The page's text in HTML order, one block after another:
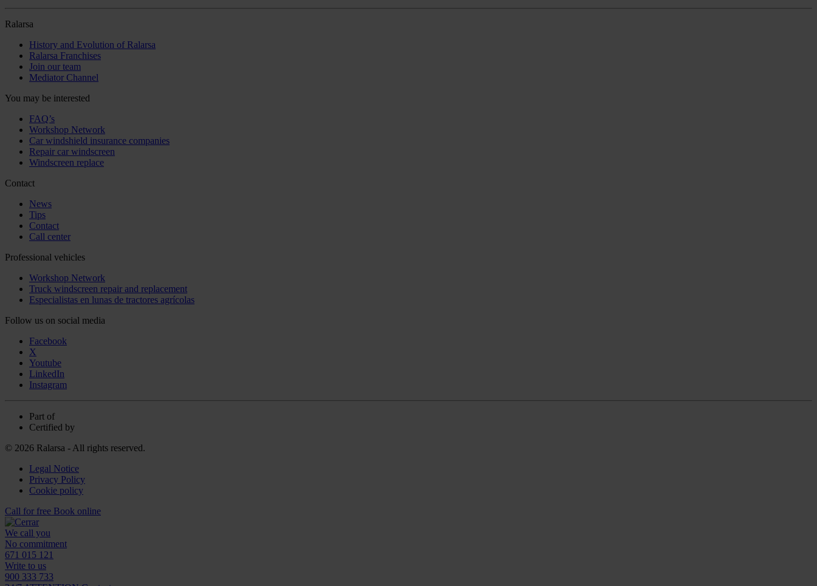
Ralarsa
History and Evolution of Ralarsa
Ralarsa Franchises
Join our team
Mediator Channel
You may be interested
FAQ’s
Workshop Network
Car windshield insurance companies
Repair car windscreen
Windscreen replace
Contact
News
Tips
Contact
Call center
Professional vehicles
Workshop Network
Truck windscreen repair and replacement
Especialistas en lunas de tractores agrícolas
Follow us on social media
Facebook
X
Youtube
LinkedIn
Instagram
Part of
Certified by
© 2026 Ralarsa - All rights reserved.
Legal Notice
Privacy Policy
Cookie policy
Call for free Book online
We call you
No commitment
671 015 121
Write to us
900 333 733